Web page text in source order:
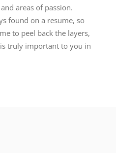
areas of passion.
found on a resume, so
to peel back the layers,
truly important to you in